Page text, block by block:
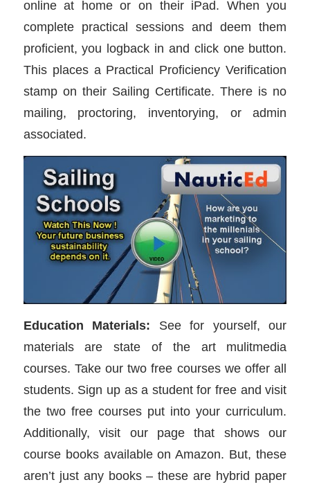
online at home or on their iPad. When you
complete practical sessions and deem them
proficient, you logback in and click one button.
This places a Practical Proficiency Verification
stamp on their Sailing Certificate. There is no
mailing, proctoring, inventorying, or admin
associated.
Education Materials: See for yourself, our
materials are state of the art mulitmedia
courses. Take our two free courses we offer all
students. Sign up as a student for free and visit
the two free courses put into your curriculum.
Additionally, visit our page that shows our
course books available on Amazon. But, these
aren’t just any books – these are hybrid paper